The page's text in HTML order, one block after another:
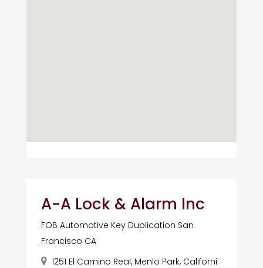
A-A Lock & Alarm Inc
FOB Automotive Key Duplication San
Francisco CA
1251 El Camino Real, Menlo Park, Californi